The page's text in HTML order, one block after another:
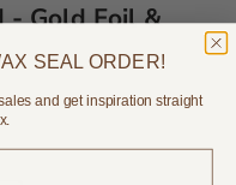
- Gold Foil &
SEAL ORDER!
and get inspiration straight